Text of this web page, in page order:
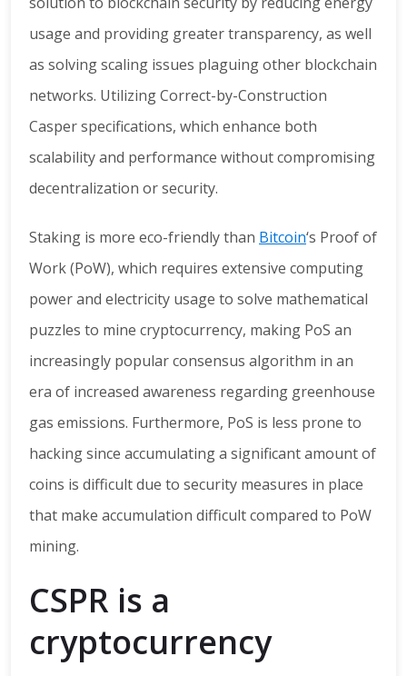
usage and providing greater transparency, as well
as solving scaling issues plaguing other blockchain
networks. Utilizing Correct-by-Construction
Casper specifications, which enhance both
scalability and performance without compromising
decentralization or security.
Staking is more eco-friendly than Bitcoin‘s Proof of
Work (PoW), which requires extensive computing
power and electricity usage to solve mathematical
puzzles to mine cryptocurrency, making PoS an
increasingly popular consensus algorithm in an
era of increased awareness regarding greenhouse
gas emissions. Furthermore, PoS is less prone to
hacking since accumulating a significant amount of
coins is difficult due to security measures in place
that make accumulation difficult compared to PoW
mining.
CSPR is a
cryptocurrency